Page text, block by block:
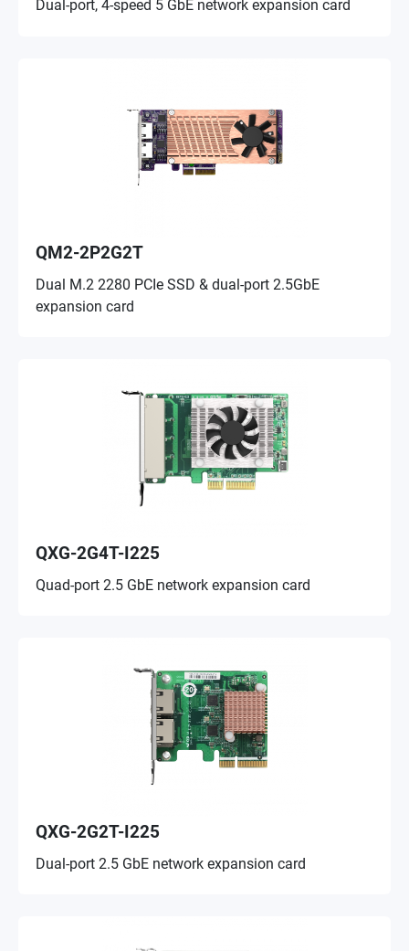
Dual-port, 4-speed 5 GbE network expansion card
QM2-2P2G2T
Dual M.2 2280 PCIe SSD & dual-port 2.5GbE
expansion card
QXG-2G4T-I225
Quad-port 2.5 GbE network expansion card
QXG-2G2T-I225
Dual-port 2.5 GbE network expansion card